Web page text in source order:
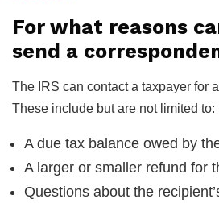
For what reasons
send a
The IRS can contact a taxpayer for
These include but are not limited to:
A due tax balance owed by
A larger or smaller refund for
Questions about the